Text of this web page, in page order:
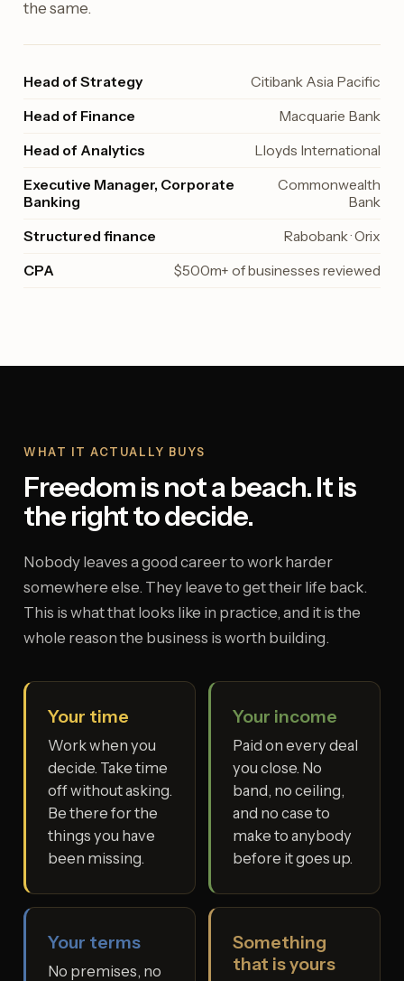
the same.
Head of Strategy
Citibank Asia Pacific
Head of Finance
Macquarie Bank
Head of Analytics
Lloyds International
Executive Manager, Corporate
Banking
Commonwealth
Bank
Structured finance
Rabobank · Orix
CPA
$500m+ of businesses reviewed
WHAT IT ACTUALLY BUYS
Freedom is not a beach. It is
the right to decide.
Nobody leaves a good career to work harder
somewhere else. They leave to get their life back.
This is what that looks like in practice, and it is the
whole reason the business is worth building.
Your time
Work when you
decide. Take time
off without asking.
Be there for the
things you have
been missing.
Your income
Paid on every deal
you close. No
band, no ceiling,
and no case to
make to anybody
before it goes up.
Your terms
No premises, no
Something
that is yours